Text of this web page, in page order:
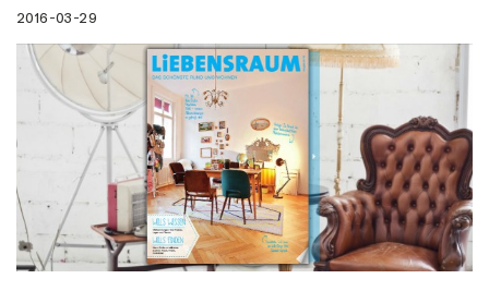
2016-03-29